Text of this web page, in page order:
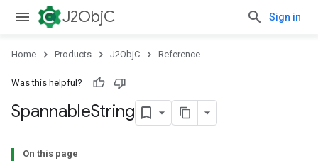
J2ObjC Sign in
Home Products J2ObjC Reference
Was this helpful?
SpannableString
On this page